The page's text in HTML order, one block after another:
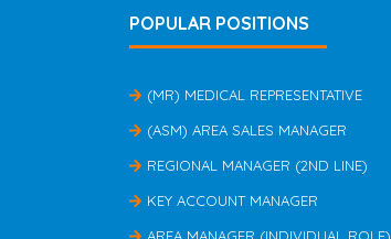
POPULAR POSITIONS
(MR) MEDICAL REPRESENTATIVE
(ASM) AREA SALES MANAGER
REGIONAL MANAGER (2ND LINE)
KEY ACCOUNT MANAGER